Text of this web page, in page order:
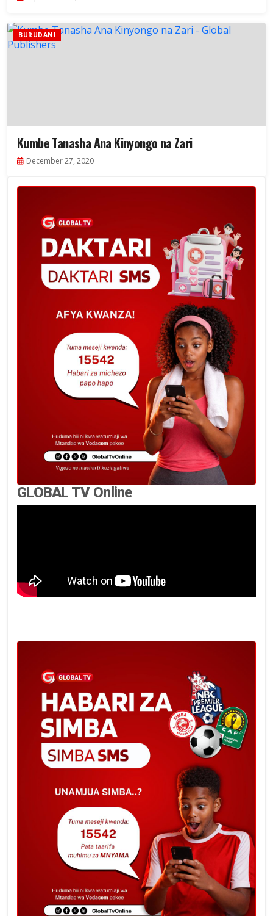
BURUDANI
Kumbe Tanasha Ana Kinyongo na Zari
December 27, 2020
GLOBAL TV Online